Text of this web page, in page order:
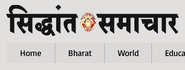
Home Bharat World